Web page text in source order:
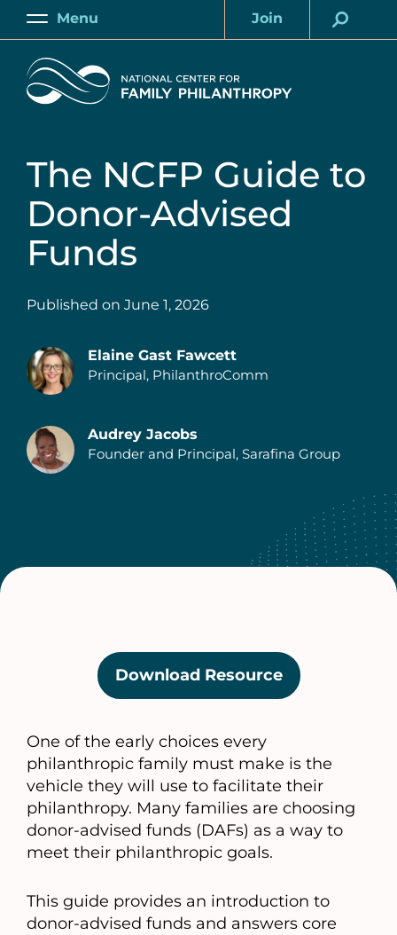
Skip
content
Main
Menu
Account
Join
Home
The NCFP Guide to
Donor-Advised
Funds
Published on June 1, 2026
Authors
Elaine Gast Fawcett
Principal, PhilanthroComm
Audrey Jacobs
Founder and Principal, Sarafina Group
Download Resource(opens
in
tab)
One of the early choices every
philanthropic family must make is the
vehicle they will use to facilitate their
philanthropy. Many families are choosing
donor-advised funds (DAFs) as a way to
meet their philanthropic goals.
This guide provides an introduction to
donor-advised funds and answers core